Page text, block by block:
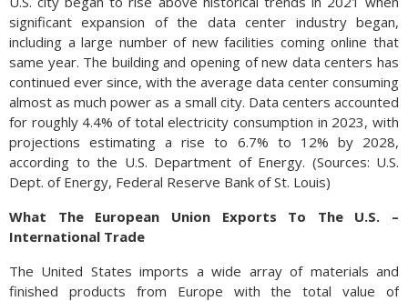
significant expansion of the data center industry began,
including a large number of new facilities coming online that
same year. The building and opening of new data centers has
continued ever since, with the average data center consuming
almost as much power as a small city. Data centers accounted
for roughly 4.4% of total electricity consumption in 2023, with
projections estimating a rise to 6.7% to 12% by 2028,
according to the U.S. Department of Energy. (Sources: U.S.
Dept. of Energy, Federal Reserve Bank of St. Louis)
What The European Union Exports To The U.S. –
International Trade
The United States imports a wide array of materials and
finished products from Europe with the total value of